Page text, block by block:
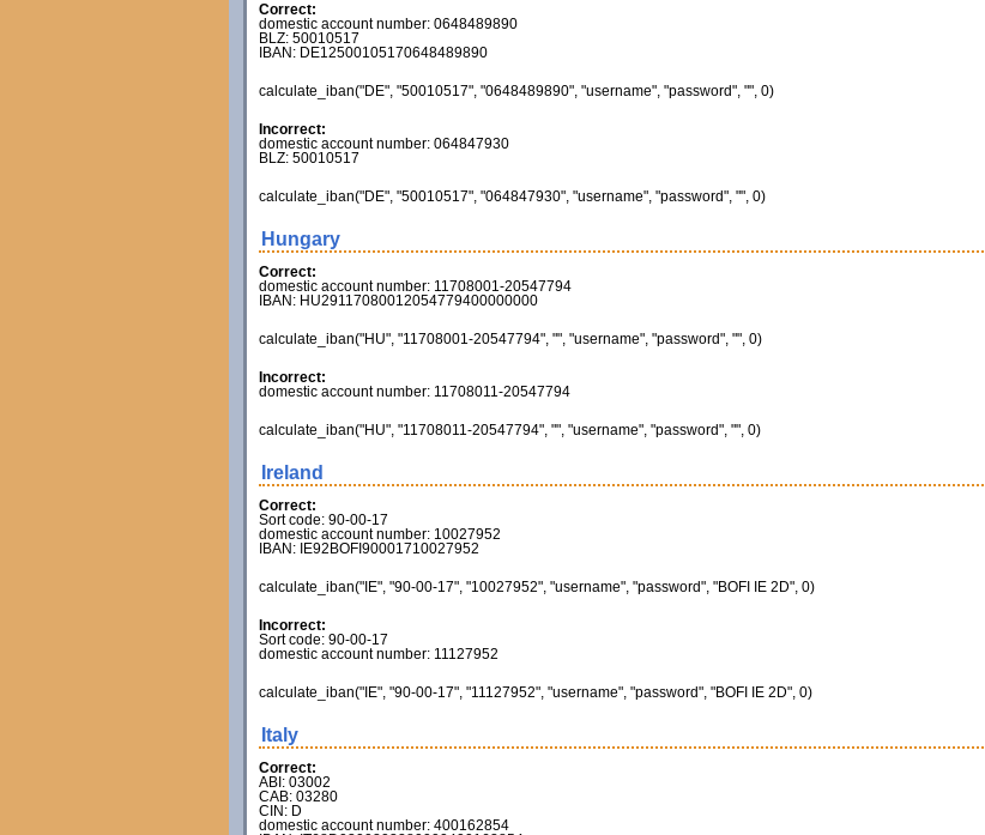
Correct:
domestic account number: 0648489890
BLZ: 50010517
IBAN: DE12500105170648489890
calculate_iban("DE", "50010517", "0648489890", "username", "password", "", 0)
Incorrect:
domestic account number: 064847930
BLZ: 50010517
calculate_iban("DE", "50010517", "064847930", "username", "password", "", 0)
Hungary
Correct:
domestic account number: 11708001-20547794
IBAN: HU29117080012054779400000000
calculate_iban("HU", "11708001-20547794", "", "username", "password", "", 0)
Incorrect:
domestic account number: 11708011-20547794
calculate_iban("HU", "11708011-20547794", "", "username", "password", "", 0)
Ireland
Correct:
Sort code: 90-00-17
domestic account number: 10027952
IBAN: IE92BOFI90001710027952
calculate_iban("IE", "90-00-17", "10027952", "username", "password", "BOFI IE 2D", 0)
Incorrect:
Sort code: 90-00-17
domestic account number: 11127952
calculate_iban("IE", "90-00-17", "11127952", "username", "password", "BOFI IE 2D", 0)
Italy
Correct:
ABI: 03002
CAB: 03280
CIN: D
domestic account number: 400162854